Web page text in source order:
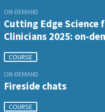
ON-DEMAND
Cutting Edge Science
Clinicians 2025: on-
COURSE
ON-DEMAND
Fireside chats
COURSE